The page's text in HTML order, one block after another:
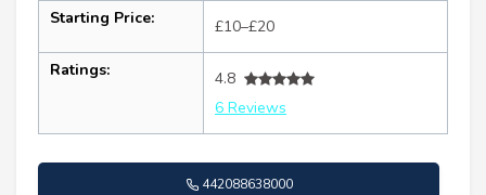
Starting Price: £10–£20
Ratings:
4.8
6 Reviews
442088638000